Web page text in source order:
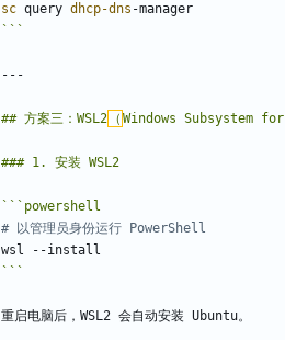
sc query dhcp-dns -manager
```
## 方案三：WSL2 （ Windows Subsystem
``` powershell
# 以管理员身份运行 PowerShell
wsl
- -install
```